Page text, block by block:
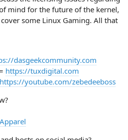
of mind for the future of the kernel,
some Linux Gaming. All that
dasgeekcommunity.com
https://tuxdigital.com
https://youtube.com/zebedeeboss
Apparel